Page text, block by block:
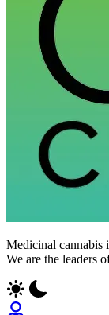
Medicinal cannabis
We are the leaders